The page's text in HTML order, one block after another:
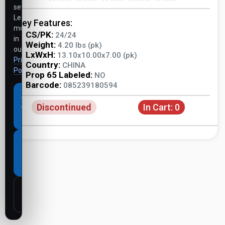
Key Features:
CS/PK: 24/24
Weight: 4.20 lbs (pk)
LxWxH: 13.10x10.00x7.00 (pk)
Country: CHINA
Prop 65 Labeled: NO
Barcode: 085239180594
Discontinued In Cart: 0
settings.
Learn
more
in
our
Privacy
Policy .
Accept
all
cookies